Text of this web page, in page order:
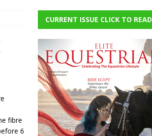
fibre
6
CURRENT ISSUE CLICK TO READ